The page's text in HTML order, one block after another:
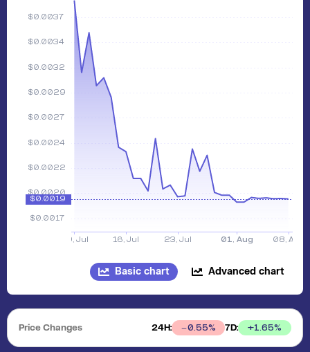
Basic chart Advanced chart
Price Changes 24H: 0.55% 7D: +1.65%